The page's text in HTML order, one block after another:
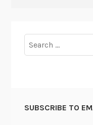
for:
SUBSCRIBE TO